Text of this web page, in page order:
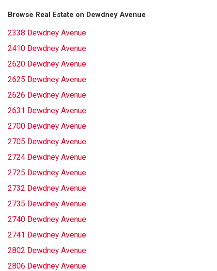
Browse Real Estate on Dewdney Avenue
2338 Dewdney Avenue
2410 Dewdney Avenue
2620 Dewdney Avenue
2625 Dewdney Avenue
2626 Dewdney Avenue
2631 Dewdney Avenue
2700 Dewdney Avenue
2705 Dewdney Avenue
2724 Dewdney Avenue
2725 Dewdney Avenue
2732 Dewdney Avenue
2735 Dewdney Avenue
2740 Dewdney Avenue
2741 Dewdney Avenue
2802 Dewdney Avenue
2806 Dewdney Avenue